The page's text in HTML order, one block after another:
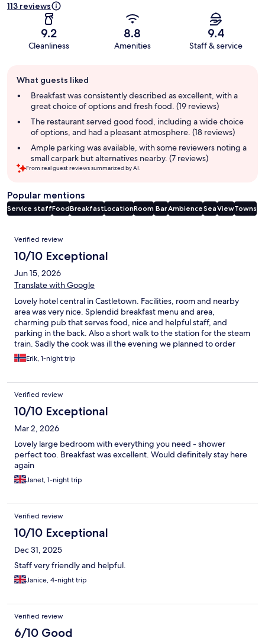
113 reviews
9.2
Cleanliness
8.8
Amenities
9.4
Staff & service
review
summary
What guests liked
Breakfast was consistently described as excellent, with a
great choice of options and fresh food. (19 reviews)
The restaurant served good food, including a wide choice
of options, and had a pleasant atmosphere. (18 reviews)
Ample parking was available, with some reviewers noting a
small carpark but alternatives nearby. (7 reviews)
From real guest reviews summarized by AI.
Popular mentions
Service staffFoodBreakfastLocationRoom BarAmbienceSeaViewTowns
Reviews
Verified review
10/10 Exceptional
Jun 15, 2026
Translate with Google
Lovely hotel central in Castletown. Facilities, room and nearby
area was very nice. Splendid breakfast menu and area,
charming pub that serves food, nice and helpful staff, and
parking in the back. Also a short walk to the station for the steam
train. Sadly the cook was ill the evening we planned to order
food at the hotel, but there are great alternatives in a very close
proximity. Would love to stay here again next time visiting Isle of
Erik, 1-night trip
Verified review
10/10 Exceptional
Mar 2, 2026
Lovely large bedroom with everything you need - shower
perfect too. Breakfast was excellent. Would definitely stay here
again
Janet, 1-night trip
Verified review
10/10 Exceptional
Dec 31, 2025
Staff very friendly and helpful.
Janice, 4-night trip
Verified review
6/10 Good